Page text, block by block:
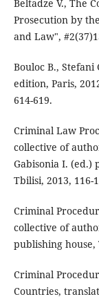
Beltadze V., The
Prosecution by
and Law",
Bouloc B., Stefani
edition, Paris,
614-619.
Criminal Law
collective of
Gabisonia I. (ed.)
Tbilisi, 2013, 116-
Criminal
collective of
publishing house,
Criminal
Countries,